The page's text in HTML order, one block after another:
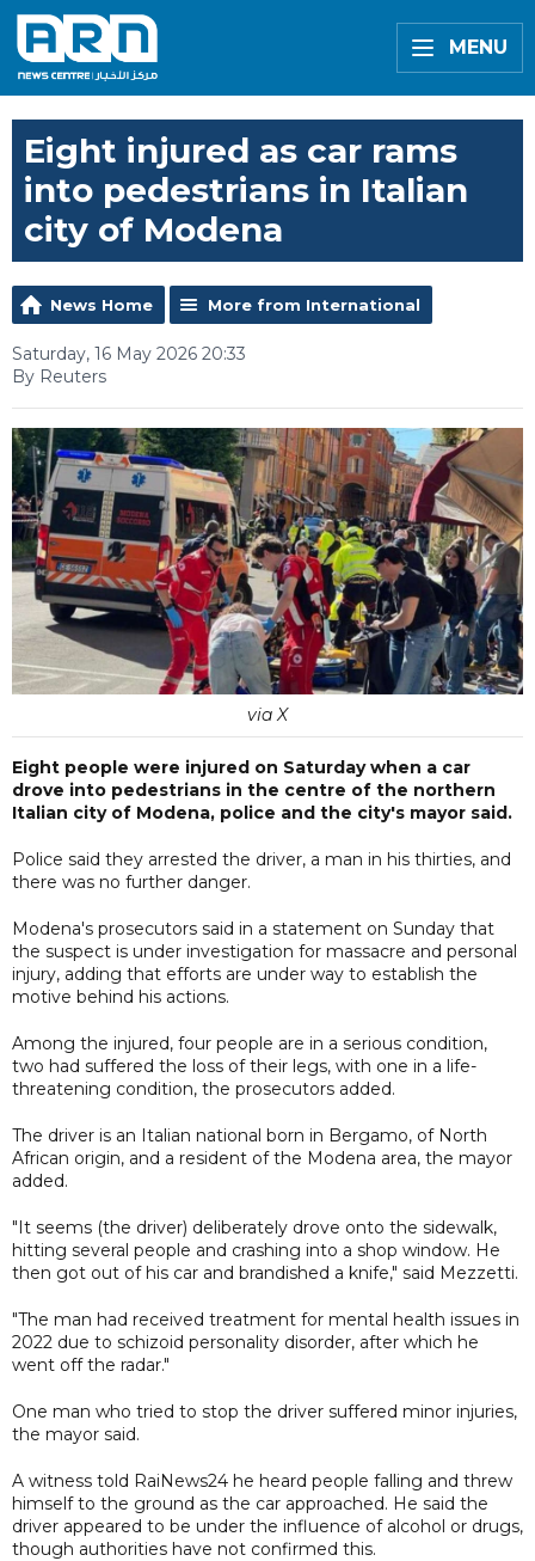
MENU
Eight injured as car rams
into pedestrians in Italian
city of Modena
News Home More from International
Saturday, 16 May 2026 20:33
By Reuters
via X
Eight people were injured on Saturday when a car
drove into pedestrians in the centre of the northern
Italian city of Modena, police and the city's mayor said.
Police said they arrested the driver, a man in his thirties, and
there was no further danger.
Modena's prosecutors said in a statement on Sunday that
the suspect is under investigation for massacre and personal
injury, adding that efforts are under way to establish the
motive behind his actions.
Among the injured, four people are in a serious condition,
two had suffered the loss of their legs, with one in a life-
threatening condition, the prosecutors added.
The driver is an Italian national born in Bergamo, of North
African origin, and a resident of the Modena area, the mayor
added.
"It seems (the driver) deliberately drove onto the sidewalk,
hitting several people and crashing into a shop window. He
then got out of his car and brandished a knife," said Mezzetti.
"The man had received treatment for mental health issues in
2022 due to schizoid personality disorder, after which he
went off the radar."
One man who tried to stop the driver suffered minor injuries,
the mayor said.
A witness told RaiNews24 he heard people falling and threw
himself to the ground as the car approached. He said the
driver appeared to be under the influence of alcohol or drugs,
though authorities have not confirmed this.